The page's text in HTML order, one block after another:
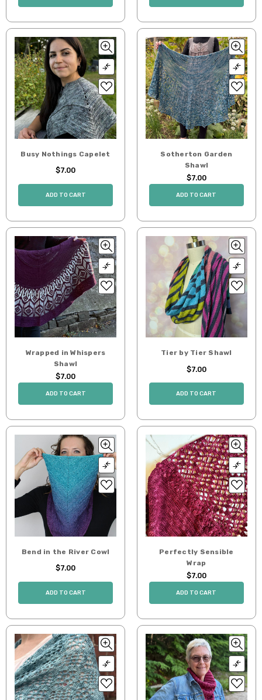
Busy Nothings Capelet
$7.00
ADD TO CART
Sotherton Garden
Shawl
$7.00
ADD TO CART
Wrapped in Whispers
Shawl
$7.00
ADD TO CART
Tier by Tier Shawl
$7.00
ADD TO CART
Bend in the River Cowl
$7.00
ADD TO CART
Perfectly Sensible
Wrap
$7.00
ADD TO CART